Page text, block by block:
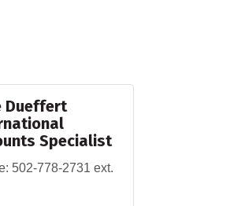
Dueffert
Specialist
502-778-2731 ext.